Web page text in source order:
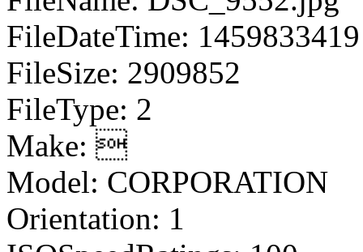
FileDateTime: 1459833419
FileSize: 2909852
FileType: 2
Make: 
Model: CORPORATION
Orientation: 1